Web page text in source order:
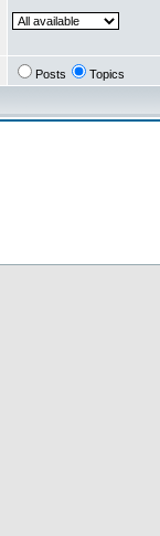
Posts Topics